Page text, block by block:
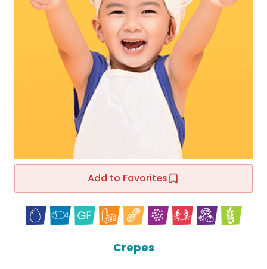
Add to Favorites
Crepes